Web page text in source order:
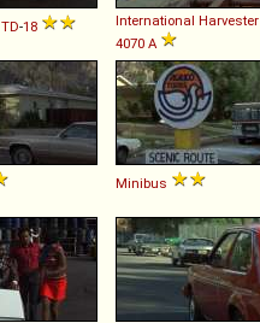
TD-18 International Harvester
4070 A
Minibus